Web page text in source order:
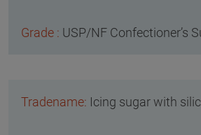
USP/NF Confectioner’s
Icing sugar with